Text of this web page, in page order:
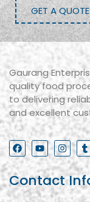
GET A QUOTE
Gaurang
quality food
to delivering
and excellent
Contact